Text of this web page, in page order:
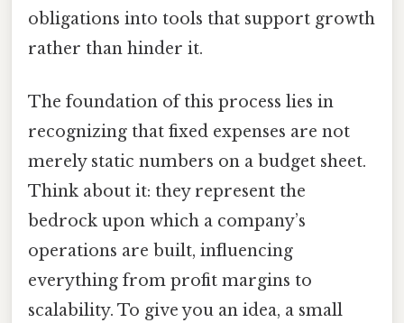
obligations into tools that support growth
rather than hinder it.
The foundation of this process lies in
recognizing that fixed expenses are not
merely static numbers on a budget sheet.
Think about it: they represent the
bedrock upon which a company’s
operations are built, influencing
everything from profit margins to
scalability. To give you an idea, a small